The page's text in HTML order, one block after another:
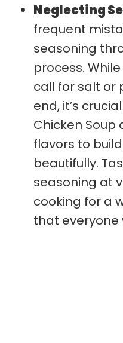
Neglecting
frequent
seasoning
process.
call for salt or
end, it’s
Chicken Soup
flavors to
beautifully.
seasoning at
cooking for a
that everyone